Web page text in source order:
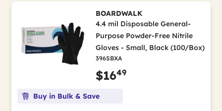
BOARDWALK
4.4 mil Disposable General-
Purpose Powder-Free Nitrile
Gloves - Small, Black (100/Box)
396SBXA
$1649
Buy in Bulk & Save